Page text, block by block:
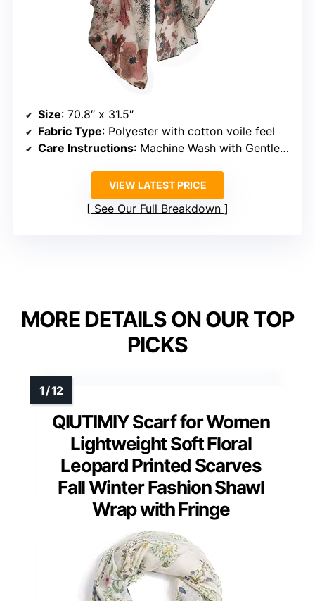
Size: 70.8″ x 31.5″
Fabric Type: Polyester with cotton voile feel
Care Instructions: Machine Wash with Gentle Cycle
VIEW LATEST PRICE
See Our Full Breakdown
MORE DETAILS ON OUR TOP
PICKS
QIUTIMIY Scarf for Women
Lightweight Soft Floral
Leopard Printed Scarves
Fall Winter Fashion Shawl
Wrap with Fringe